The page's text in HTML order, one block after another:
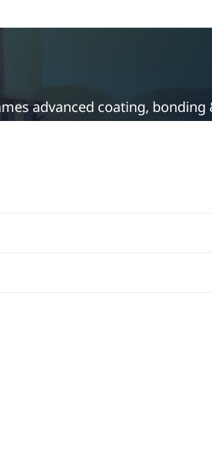
advanced coating, bonding